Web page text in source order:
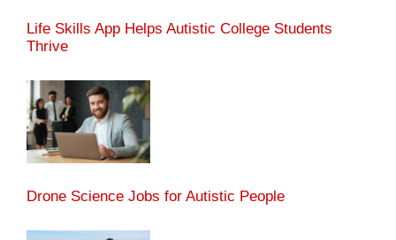
Life Skills App Helps Autistic College Students
Thrive
Drone Science Jobs for Autistic People